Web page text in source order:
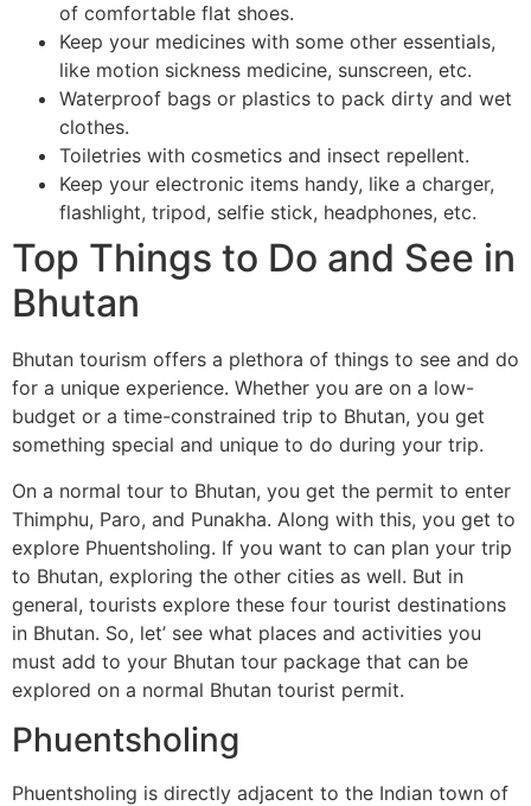
of comfortable flat shoes.
Keep your medicines with some other essentials,
like motion sickness medicine, sunscreen, etc.
Waterproof bags or plastics to pack dirty and wet
clothes.
Toiletries with cosmetics and insect repellent.
Keep your electronic items handy, like a charger,
flashlight, tripod, selfie stick, headphones, etc.
Top Things to Do and See in
Bhutan
Bhutan tourism offers a plethora of things to see and do
for a unique experience. Whether you are on a low-
budget or a time-constrained trip to Bhutan, you get
something special and unique to do during your trip.
On a normal tour to Bhutan, you get the permit to enter
Thimphu, Paro, and Punakha. Along with this, you get to
explore Phuentsholing. If you want to can plan your trip
to Bhutan, exploring the other cities as well. But in
general, tourists explore these four tourist destinations
in Bhutan. So, let’ see what places and activities you
must add to your Bhutan tour package that can be
explored on a normal Bhutan tourist permit.
Phuentsholing
Phuentsholing is directly adjacent to the Indian town of